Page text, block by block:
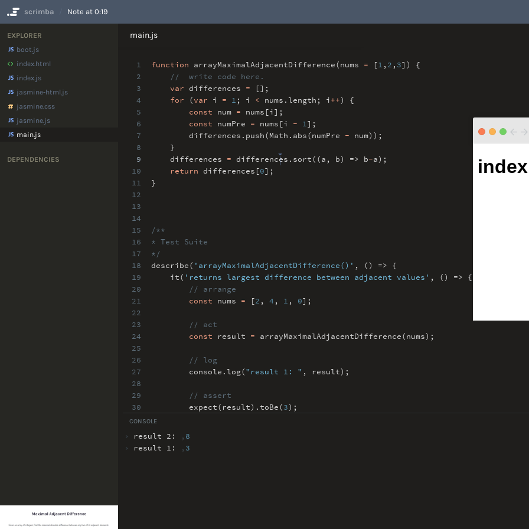
scrimba Note at 0:19
main.js
1
2
3
4
5
6
7
8
9
10
11
12
13
14
15
16
17
18
19
20
21
22
23
24
25
26
27
28
29
30
31
function arrayMaximalAdjacentDifference(nums = [1 , 2 , 3]) {
// write code here.
var differences = [] ;
for (var i = 1 ; i < nums . length ; i++) {
const num = nums[i] ;
const numPre = nums[i - 1] ;
differences . push(Math . abs(numPre - num)) ;
}
differences = differences . sort((a , b) => b-a) ;
return differences[0] ;
}
/**
* Test Suite
*/
describe( 'arrayMaximalAdjacentDifference()' ,
() => {
it( 'returns largest difference between adjacent values' ,
() => {
// arrange
const nums = [2 , 4 , 1 , 0] ;
// act
const result = arrayMaximalAdjacentDifference(nums) ;
// log
console . log("result 1: " , result) ;
// assert
expect(result) . toBe(3) ;
})
CONSOLE
› result 2: , 8
›
result 1: , 3
EXPLORER
boot.js
index.html
index.js
jasmine-html.js
jasmine.css
jasmine.js
main.js
DEPENDENCIES